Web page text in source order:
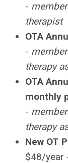
-
therapist
OTA
-
therapy
OTA
monthly
-
therapy
New OT
$48/year